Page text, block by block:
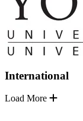
International
Load More